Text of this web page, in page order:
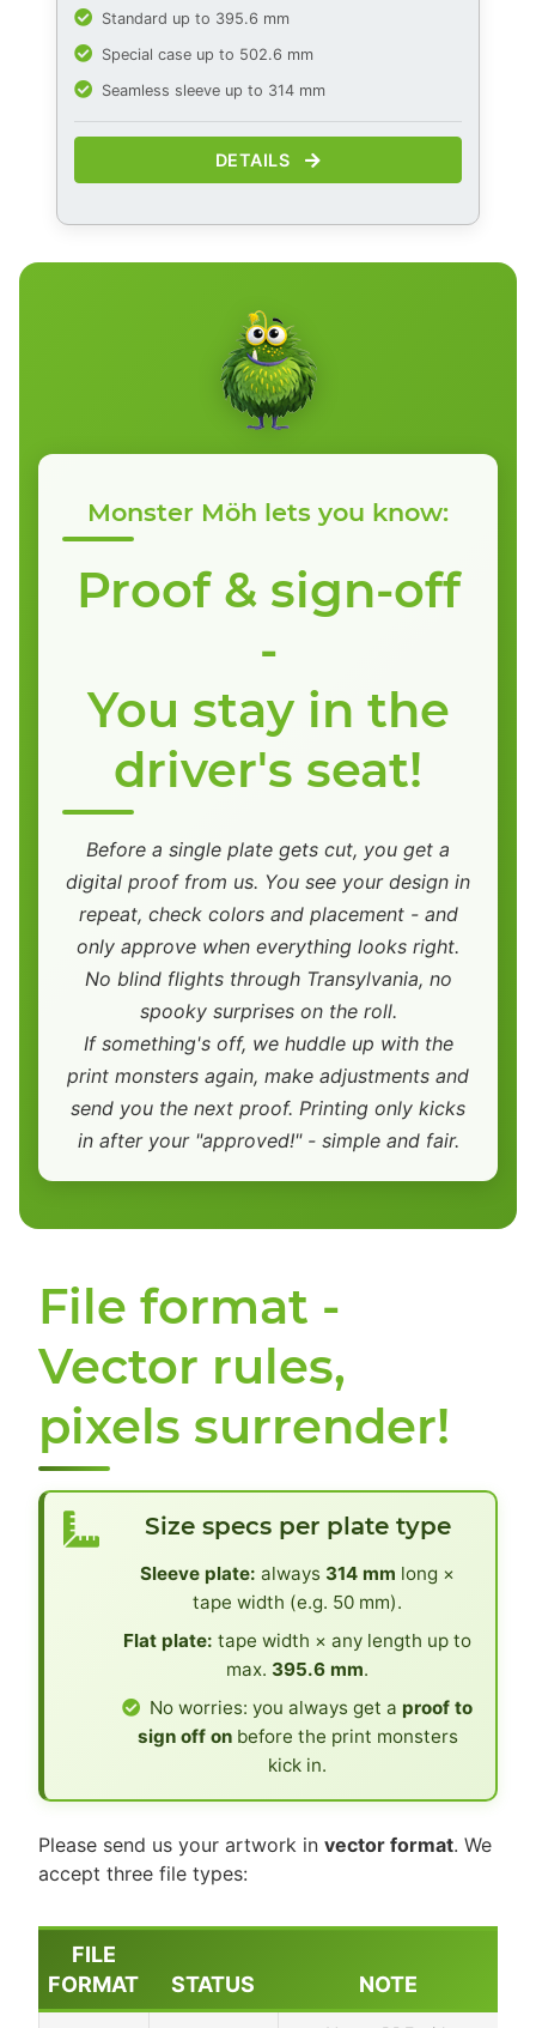
Standard up to 395.6 mm
Special case up to 502.6 mm
Seamless sleeve up to 314 mm
DETAILS
Monster Möh lets you know:
Proof & sign-off
-
You stay in the
driver's seat!
Before a single plate gets cut, you get a
digital proof from us. You see your design in
repeat, check colors and placement - and
only approve when everything looks right.
No blind flights through Transylvania, no
spooky surprises on the roll.
If something's off, we huddle up with the
print monsters again, make adjustments and
send you the next proof. Printing only kicks
in after your "approved!" - simple and fair.
File format -
Vector rules,
pixels surrender!
Size specs per plate type
Sleeve plate: always 314 mm long ×
tape width (e.g. 50 mm).
Flat plate: tape width × any length up to
max. 395.6 mm.
No worries: you always get a proof to
sign off onbefore the print monsters
kick in.
Please send us your artwork in vector format. We
accept three file types:
FILE
FORMAT
STATUS NOTE